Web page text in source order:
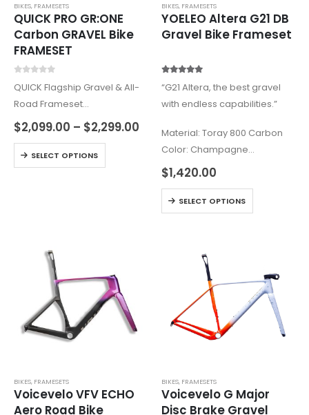
BIKES, FRAMESETS
QUICK PRO GR:ONE
Carbon GRAVEL Bike
FRAMESET
QUICK Flagship Gravel & All-
Road Frameset
919g±5% frame. 459g±5%
fork (Size M, with paint &
accessories)
Transition from ER:ONE: Gravel
$2,099.00 – $2,299.00
SELECT OPTIONS
BIKES, FRAMESETS
YOELEO Altera G21 DB
Gravel Bike Frameset
“G21 Altera, the best gravel
with endless capabilities.”
Material: Toray 800 Carbon
Color: Champagne
Frame Weight: Champagne
BB: T47, supports
Shimano/SRAM cranks
$1,420.00
SELECT OPTIONS
BIKES, FRAMESETS
Voicevelo VFV ECHO
Aero Road Bike
BIKES, FRAMESETS
Voicevelo G Major
Disc Brake Gravel